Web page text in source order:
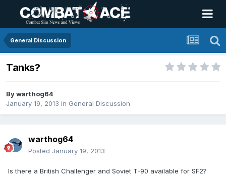
General Discussion
Tanks?
Bywarthog64
January 19, 2013 in General Discussion
warthog64
Posted January 19, 2013
Is there a British Challenger and Soviet T-90 available for SF2?